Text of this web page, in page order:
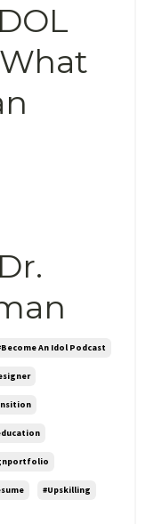
An Idol Podcast
#upskilling